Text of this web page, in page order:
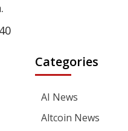
Categories
AI News
Altcoin News